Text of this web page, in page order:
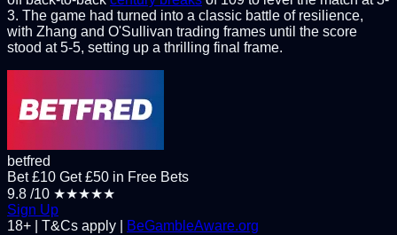
3. The game had turned into a classic battle of resilience,
with Zhang and O'Sullivan trading frames until the score
stood at 5-5, setting up a thrilling final frame.
betfred
Bet £10 Get £50 in Free Bets
9.8 /10 ★★★★★
Sign Up
18+ | T&Cs apply |
BeGambleAware.org